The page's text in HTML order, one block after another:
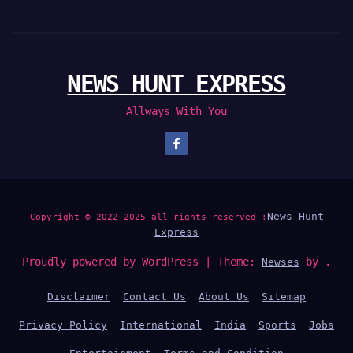
NEWS HUNT EXPRESS
Allways With You
Copyright © 2022-2025 all rights reserved : News Hunt
Express
Proudly powered by WordPress Theme: Newses by .
Disclaimer Contact Us About Us Sitemap
Privacy Policy International India Sports Jobs